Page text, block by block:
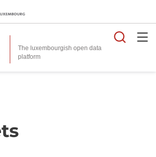
The luxembourgish open data
platform